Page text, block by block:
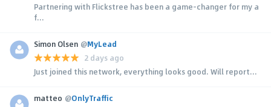
Partnering with Flickstree has been a game-changer for my a
f...
Simon Olsen @MyLead
2 days ago
Just joined this network, everything looks good. Will report...
matteo @OnlyTraffic